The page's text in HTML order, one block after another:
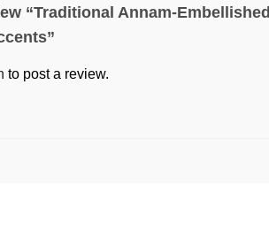
“Traditional Annam-
to post a review.